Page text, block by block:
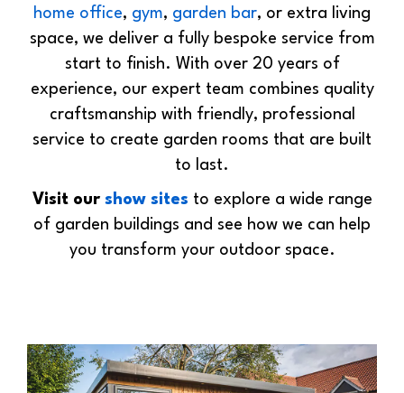
home office, gym, garden bar, or extra living
space, we deliver a fully bespoke service from
start to finish. With over 20 years of
experience, our expert team combines quality
craftsmanship with friendly, professional
service to create garden rooms that are built
to last.
Visit our show sites to explore a wide range
of garden buildings and see how we can help
you transform your outdoor space.